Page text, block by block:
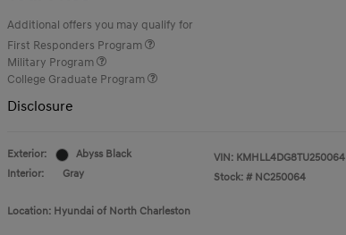
Additional offers you may qualify for
First Responders Program
Military Program
College Graduate Program
Disclosure
Exterior:
Abyss Black
Interior:
Gray
VIN: KMHLL4DG8TU250064
Stock: # NC250064
Location: Hyundai of North Charleston